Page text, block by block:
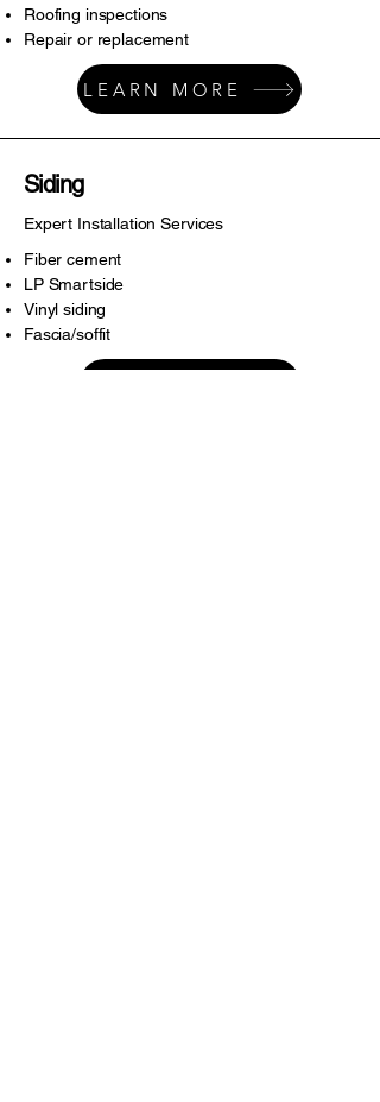
Roofing inspections
Repair or replacement
LEARN MORE
Siding
Expert Installation Services
Fiber cement
LP Smartside
Vinyl siding
Fascia/soffit